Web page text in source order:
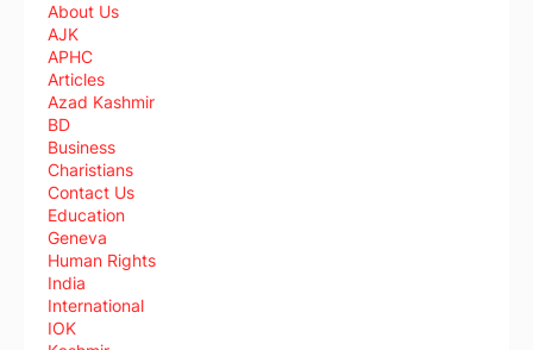
About Us
AJK
APHC
Articles
Azad Kashmir
BD
Business
Charistians
Contact Us
Education
Geneva
Human Rights
India
International
IOK